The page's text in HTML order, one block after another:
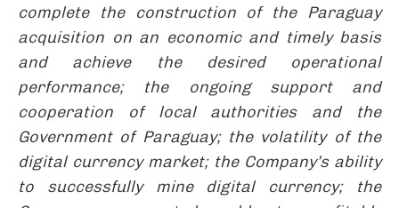
complete the construction of the Paraguay
acquisition on an economic and timely basis
and achieve the desired operational
performance; the ongoing support and
cooperation of local authorities and the
Government of Paraguay; the volatility of the
digital currency market; the Company’s ability
to successfully mine digital currency; the